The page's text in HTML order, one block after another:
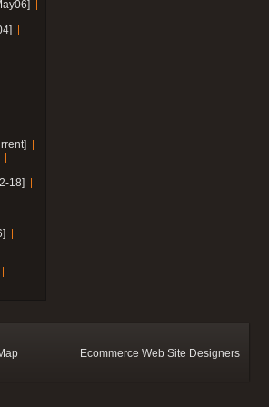
18]
Ecommerce Web Site Designers